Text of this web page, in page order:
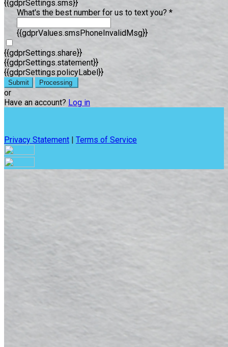
{{gdprSettings.sms}}
What's the best number for us to text you? *
{{gdprValues.smsPhoneInvalidMsg}}
{{gdprSettings.share}}
{{gdprSettings.statement}}
{{gdprSettings.policyLabel}}
Submit Processing
or
Have an account? Log in
Privacy Statement Terms of Service
Your address will be deleted.
Confirm